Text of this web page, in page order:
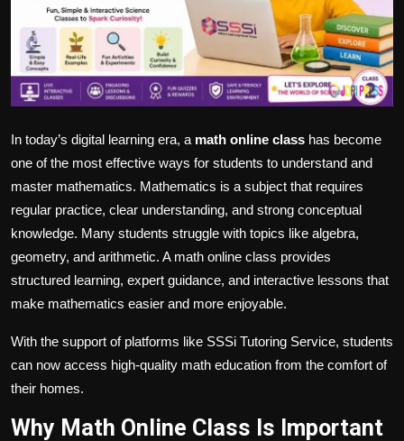
In today’s digital learning era, a math online class has become
one of the most effective ways for students to understand and
master mathematics. Mathematics is a subject that requires
regular practice, clear understanding, and strong conceptual
knowledge. Many students struggle with topics like algebra,
geometry, and arithmetic. A math online class provides
structured learning, expert guidance, and interactive lessons that
make mathematics easier and more enjoyable.
With the support of platforms like SSSi Tutoring Service, students
can now access high-quality math education from the comfort of
their homes.
Why Math Online Class Is Important